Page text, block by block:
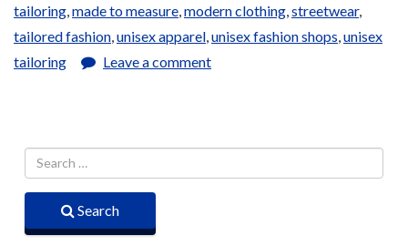
tailoring made to measure modern clothing streetwear,
tailored fashion unisex apparel unisex fashion shops unisex
tailoring
Leave a comment
Search